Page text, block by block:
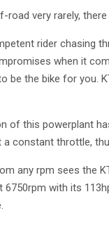
road very rarely,
rider chasing
when it
be the bike for you.
of this powerplant
a constant throttle,
any rpm sees the
with its